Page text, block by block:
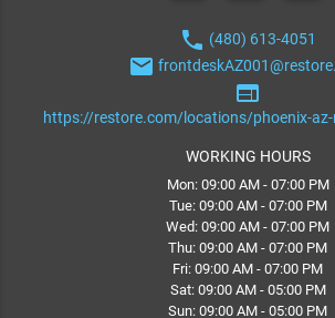
phone (480) 613-4051
email
web
https://restore.com/locations/phoenix-
WORKING HOURS
Mon: 09:00 AM - 07:00 PM
Tue: 09:00 AM - 07:00 PM
Wed: 09:00 AM - 07:00 PM
Thu: 09:00 AM - 07:00 PM
Fri: 09:00 AM - 07:00 PM
Sat: 09:00 AM - 05:00 PM
Sun: 09:00 AM - 05:00 PM